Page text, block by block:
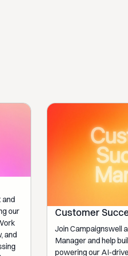
and
our
and
Customer
Join Campaignswell
Manager and help
powering our AI-